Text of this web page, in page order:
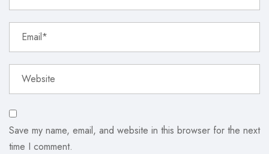
Save my name, email, and website in this browser for the next
time I comment.